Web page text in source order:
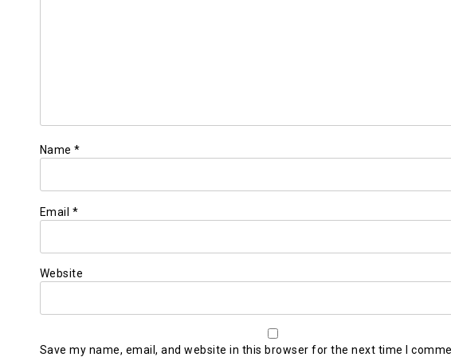
Name *
Email *
Website
Save my name, email, and website in this browser for the next time I